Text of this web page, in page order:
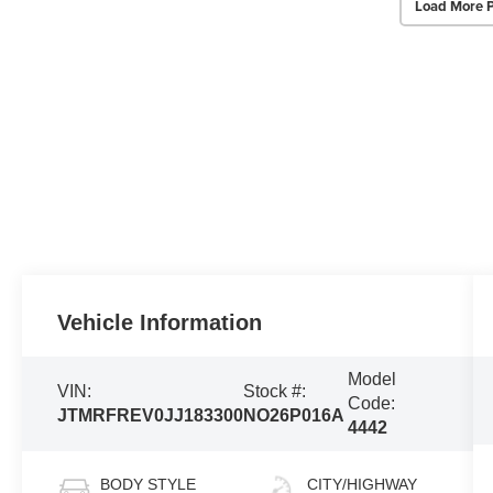
Load More
Vehicle Information
VIN:
JTMRFREV0JJ183300
Stock #:
NO26P016A
Model
Code:
4442
BODY STYLE CITY/HIGHWAY